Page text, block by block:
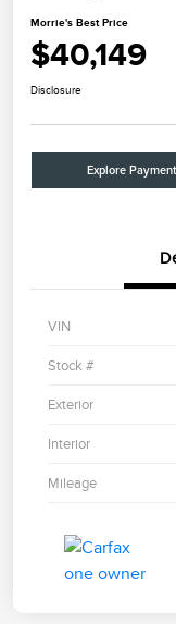
Morrie's Best Price
$40,149
Disclosure
Explore
VIN
Stock #
Exterior
Interior
Mileage